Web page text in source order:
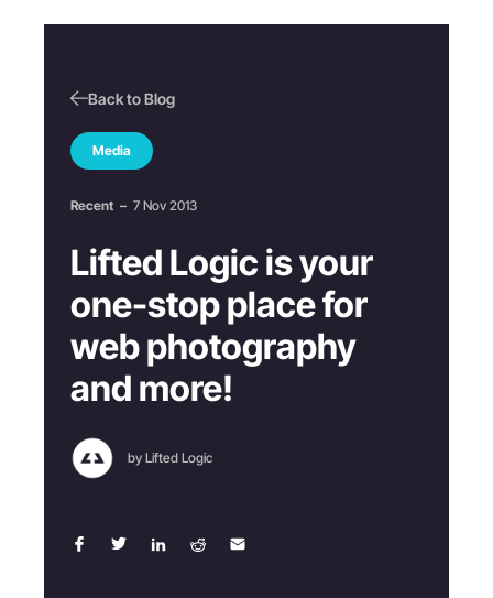
Back to Blog
Media
Recent – 7 Nov 2013
Lifted Logic is your
one-stop place for
web photography
and more!
by Lifted Logic